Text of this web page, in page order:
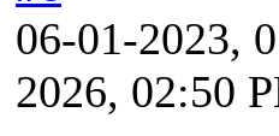
06-01-2023,
2026, 02:50